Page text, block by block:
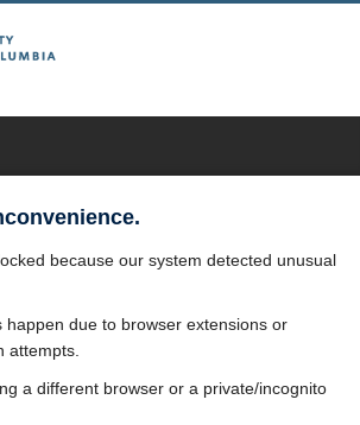
because our system detected unusual
happen due to browser extensions or
attempts.
a different browser or a private/incognito